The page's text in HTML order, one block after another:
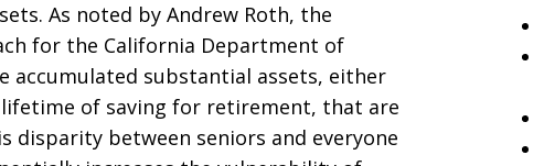
As noted by Andrew Roth, the
for the California Department of
accumulated substantial assets, either
of saving for retirement, that are
disparity between seniors and everyone